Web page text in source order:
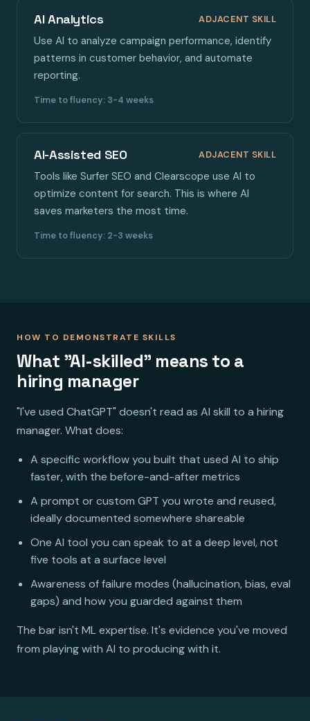
AI Analytics ADJACENT SKILL
Use AI to analyze campaign performance, identify
patterns in customer behavior, and automate
reporting.
Time to fluency: 3-4 weeks
AI-Assisted SEO ADJACENT SKILL
Tools like Surfer SEO and Clearscope use AI to
optimize content for search. This is where AI
saves marketers the most time.
Time to fluency: 2-3 weeks
HOW TO DEMONSTRATE SKILLS
What "AI-skilled" means to a
hiring manager
"I've used ChatGPT" doesn't read as AI skill to a hiring
manager. What does:
A specific workflow you built that used AI to ship
faster, with the before-and-after metrics
A prompt or custom GPT you wrote and reused,
ideally documented somewhere shareable
One AI tool you can speak to at a deep level, not
five tools at a surface level
Awareness of failure modes (hallucination, bias, eval
gaps) and how you guarded against them
The bar isn't ML expertise. It's evidence you've moved
from playing with AI to producing with it.